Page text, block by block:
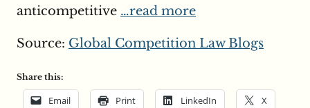
anticompetitive …read more
Source: Global Competition Law Blogs
Share this:
Email Print LinkedIn X